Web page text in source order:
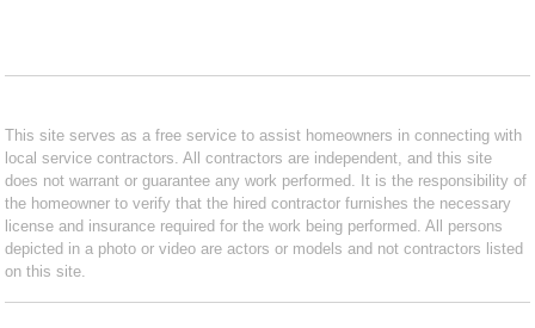
This site serves as a free service to assist homeowners in connecting with
local service contractors. All contractors are independent, and this site
does not warrant or guarantee any work performed. It is the responsibility of
the homeowner to verify that the hired contractor furnishes the necessary
license and insurance required for the work being performed. All persons
depicted in a photo or video are actors or models and not contractors listed
on this site.